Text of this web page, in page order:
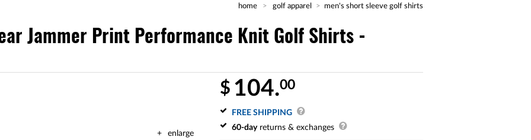
home golf apparel men's short sleeve golf shirts
Jammer Print Performance Knit Golf Shirts -
enlarge
$ 104.00
FREE SHIPPING
60-dayreturns & exchanges